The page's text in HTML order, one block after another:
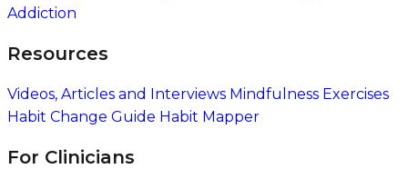
Addiction
Resources
Videos, Articles and Interviews Mindfulness Exercises
Habit Change Guide Habit Mapper
For Clinicians